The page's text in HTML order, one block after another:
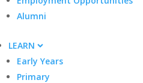
Alumni
LEARN
Early Years
Primary